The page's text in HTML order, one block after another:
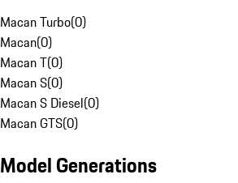
Macan Turbo(0)
Macan(0)
Macan T(0)
Macan S(0)
Macan S Diesel(0)
Macan GTS(0)
Model Generations